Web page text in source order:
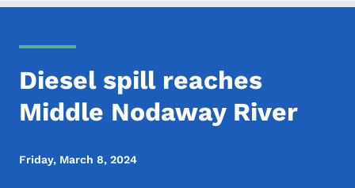
Diesel spill reaches
Middle Nodaway River
Friday, March 8, 2024